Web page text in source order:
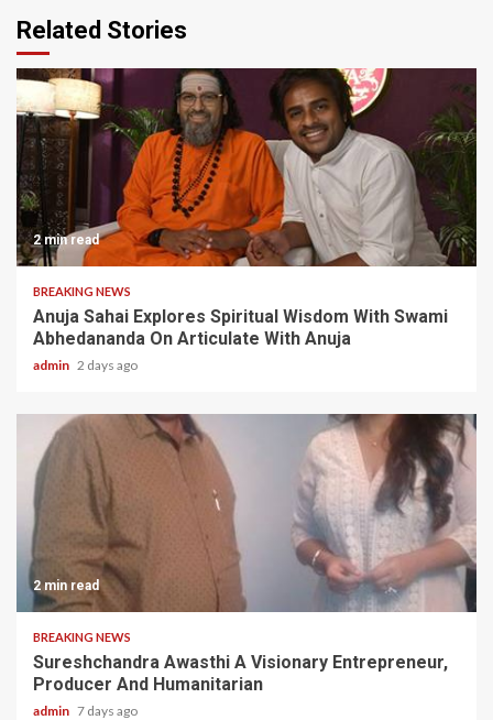
Related Stories
2 min read
BREAKING NEWS
Anuja Sahai Explores Spiritual Wisdom With Swami
Abhedananda On Articulate With Anuja
admin 2 days ago
2 min read
BREAKING NEWS
Sureshchandra Awasthi A Visionary Entrepreneur,
Producer And Humanitarian
admin 7 days ago